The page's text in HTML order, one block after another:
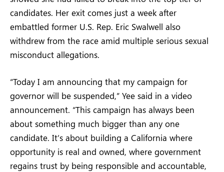
candidates. Her exit comes just a week after
embattled former U.S. Rep. Eric Swalwell also
withdrew from the race amid multiple serious sexual
misconduct allegations.
“Today I am announcing that my campaign for
governor will be suspended,” Yee said in a video
announcement. “This campaign has always been
about something much bigger than any one
candidate. It’s about building a California where
opportunity is real and owned, where government
regains trust by being responsible and accountable,